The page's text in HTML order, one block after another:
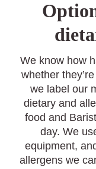
We know how
whether
we label our
dietary and
food and
day. We
equipment,
allergens we